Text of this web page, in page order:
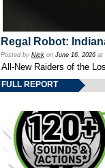
Regal Robot:
Posted by Nick on June 16, 2026 at
All-New Raiders of the
FULL REPORT